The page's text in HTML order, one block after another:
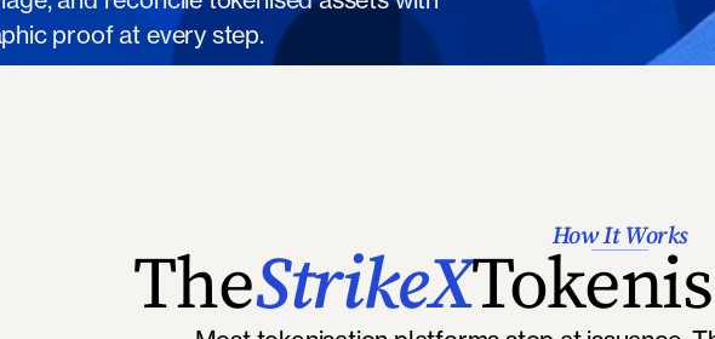
proof at every step.
How It Works
TheStrikeX
Most tokenisation platforms stop at issuance.